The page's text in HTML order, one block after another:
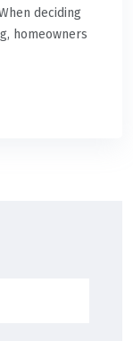
deciding
homeowners